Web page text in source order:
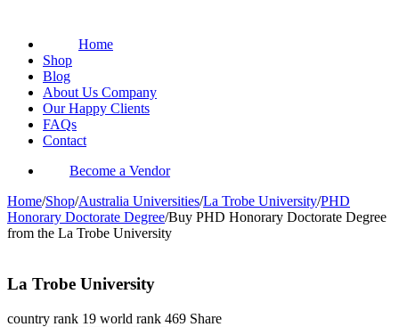
Home
Shop
Blog
About Us Company
Our Happy Clients
FAQs
Contact
Become a Vendor
Home/Shop/Australia Universities/La Trobe University/PHD
Honorary Doctorate Degree/Buy PHD Honorary Doctorate Degree
from the La Trobe University
La Trobe University
country rank 19 world rank 469 Share